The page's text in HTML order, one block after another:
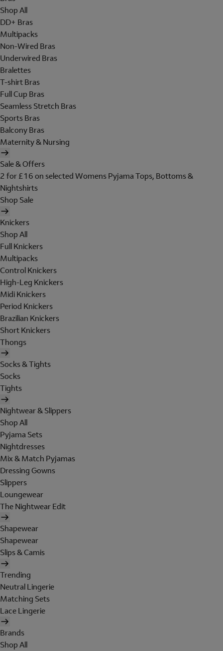
Shop All
DD+ Bras
Multipacks
Non-Wired Bras
Underwired Bras
Bralettes
T-shirt Bras
Full Cup Bras
Seamless Stretch Bras
Sports Bras
Balcony Bras
Maternity & Nursing
Sale & Offers
2 for £16 on selected Womens Pyjama Tops, Bottoms &
Nightshirts
Shop Sale
Knickers
Shop All
Full Knickers
Multipacks
Control Knickers
High-Leg Knickers
Midi Knickers
Period Knickers
Brazilian Knickers
Short Knickers
Thongs
Socks & Tights
Socks
Tights
Nightwear & Slippers
Shop All
Pyjama Sets
Nightdresses
Mix & Match Pyjamas
Dressing Gowns
Slippers
Loungewear
The Nightwear Edit
Shapewear
Shapewear
Slips & Camis
Trending
Neutral Lingerie
Matching Sets
Lace Lingerie
Brands
Shop All